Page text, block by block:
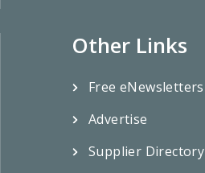
Other Links
Free eNewsletters
Advertise
Supplier Directory